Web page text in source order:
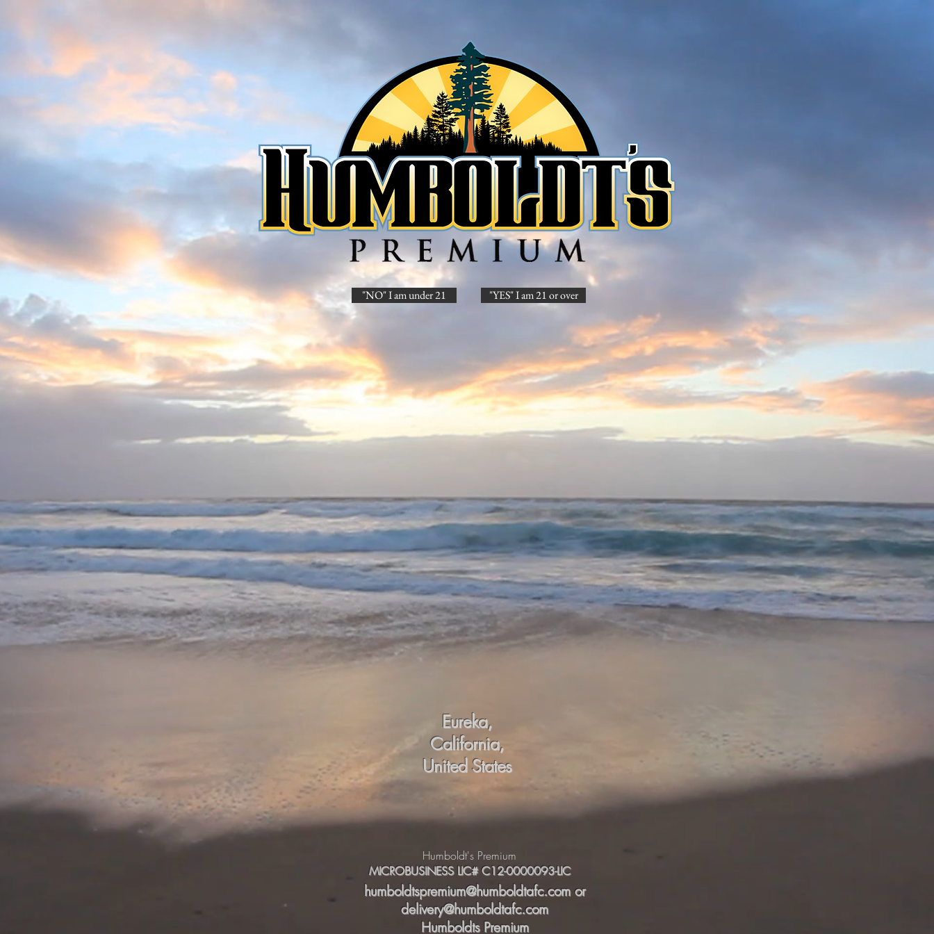
"NO" I am under 21 "YES" I am 21 or over
Eureka,
California,
United States
Humboldt's Premium
MICROBUSINESS LIC# C12-0000093-LIC
humboldtspremium@humboldtafc.com or
delivery@humboldtafc.com
Humboldts Premium